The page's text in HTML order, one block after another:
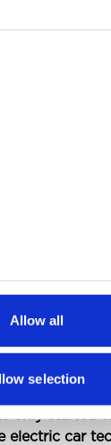
Allow all
selection
is
your
even
to £6.50 as
be eligible
is whether
the
vehicle
electric car